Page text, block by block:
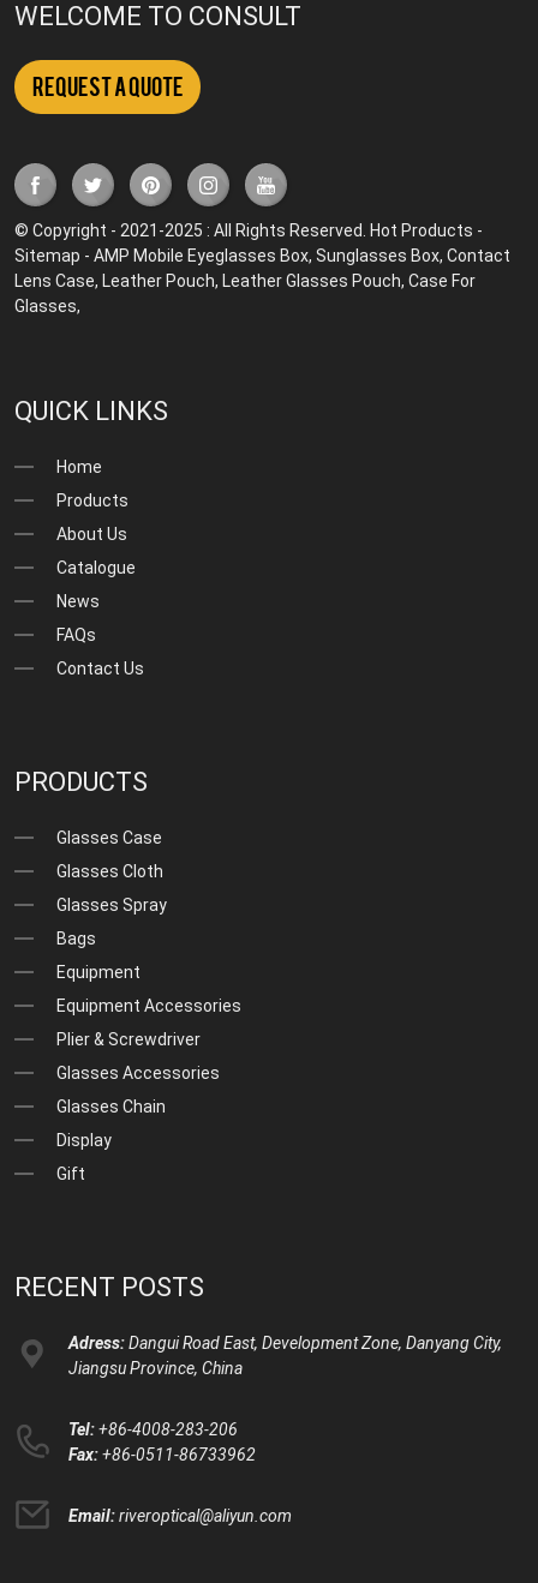
WELCOME TO CONSULT
Request a Quote
© Copyright - 2021-2025 : All Rights Reserved. Hot Products -
Sitemap -AMP Mobile Eyeglasses Box,Sunglasses Box,Contact
Lens Case, Leather Pouch, Leather Glasses Pouch,Case For
Glasses,
QUICK LINKS
Home
Products
About Us
Catalogue
News
FAQs
Contact Us
PRODUCTS
Glasses Case
Glasses Cloth
Glasses Spray
Bags
Equipment
Equipment Accessories
Plier & Screwdriver
Glasses Accessories
Glasses Chain
Display
Gift
RECENT POSTS
Adress:Dangui Road East, Development Zone, Danyang City,
Jiangsu Province, China
Tel:+86-4008-283-206
Fax:+86-0511-86733962
Email:riveroptical@aliyun.com